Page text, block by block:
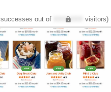
successes out of XXX,XXX visitors)